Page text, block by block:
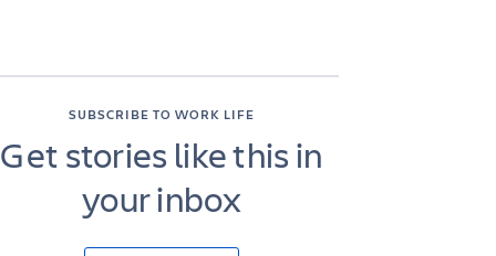
SUBSCRIBE TO WORK LIFE
Get stories like this in
your inbox